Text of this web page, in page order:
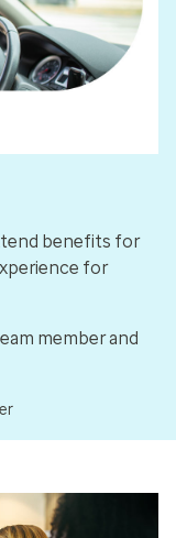
benefits for
for
member and